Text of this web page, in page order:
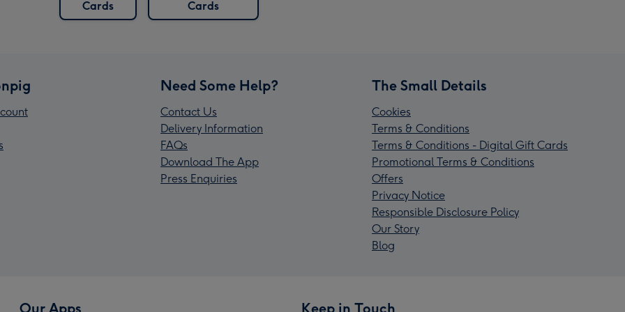
Cards Cards
Need Some Help?
Contact Us
Delivery Information
FAQs
Download The App
Press Enquiries
The Small Details
Cookies
Terms & Conditions
Terms & Conditions - Digital Gift Cards
Promotional Terms & Conditions
Offers
Privacy Notice
Responsible Disclosure Policy
Our Story
Blog